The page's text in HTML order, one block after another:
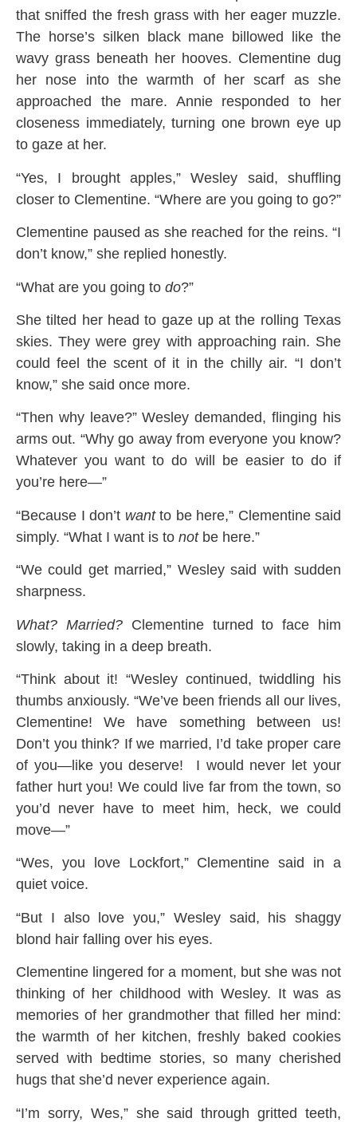
that sniffed the fresh grass with her eager muzzle.
The horse’s silken black mane billowed like the
wavy grass beneath her hooves. Clementine dug
her nose into the warmth of her scarf as she
approached the mare. Annie responded to her
closeness immediately, turning one brown eye up
to gaze at her.
“Yes, I brought apples,” Wesley said, shuffling
closer to Clementine. “Where are you going to go?”
Clementine paused as she reached for the reins. “I
don’t know,” she replied honestly.
“What are you going to do?”
She tilted her head to gaze up at the rolling Texas
skies. They were grey with approaching rain. She
could feel the scent of it in the chilly air. “I don’t
know,” she said once more.
“Then why leave?” Wesley demanded, flinging his
arms out. “Why go away from everyone you know?
Whatever you want to do will be easier to do if
you’re here—”
“Because I don’t want to be here,” Clementine said
simply. “What I want is to notbe here.”
“We could get married,” Wesley said with sudden
sharpness.
What? Married?Clementine turned to face him
slowly, taking in a deep breath.
“Think about it! “Wesley continued, twiddling his
thumbs anxiously. “We’ve been friends all our lives,
Clementine! We have something between us!
Don’t you think? If we married, I’d take proper care
of you—like you deserve! I would never let your
father hurt you! We could live far from the town, so
you’d never have to meet him, heck, we could
move—”
“Wes, you love Lockfort,” Clementine said in a
quiet voice.
“But I also love you,” Wesley said, his shaggy
blond hair falling over his eyes.
Clementine lingered for a moment, but she was not
thinking of her childhood with Wesley. It was as
memories of her grandmother that filled her mind:
the warmth of her kitchen, freshly baked cookies
served with bedtime stories, so many cherished
hugs that she’d never experience again.
“I’m sorry, Wes,” she said through gritted teeth,